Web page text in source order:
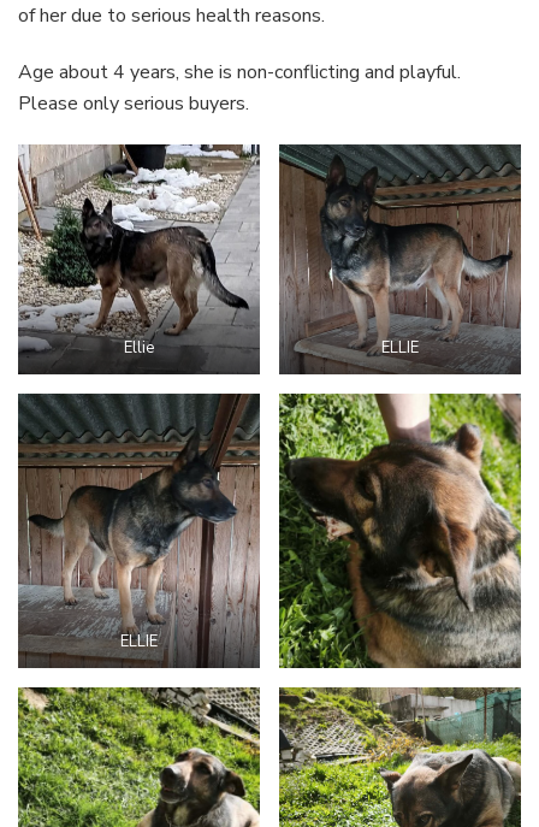
of her due to serious health reasons.
Age about 4 years, she is non-conflicting and playful.
Please only serious buyers.
Ellie ELLIE
ELLIE